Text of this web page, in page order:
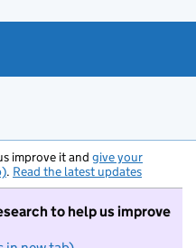
improve it and give your
. Read the latest updates
to help us improve